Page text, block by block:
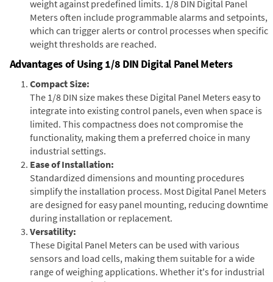
weight against predefined limits. 1/8 DIN Digital Panel
Meters often include programmable alarms and setpoints,
which can trigger alerts or control processes when specific
weight thresholds are reached.
Advantages of Using 1/8 DIN Digital Panel Meters
Compact Size:
The 1/8 DIN size makes these Digital Panel Meters easy to
integrate into existing control panels, even when space is
limited. This compactness does not compromise the
functionality, making them a preferred choice in many
industrial settings.
Ease of Installation:
Standardized dimensions and mounting procedures
simplify the installation process. Most Digital Panel Meters
are designed for easy panel mounting, reducing downtime
during installation or replacement.
Versatility:
These Digital Panel Meters can be used with various
sensors and load cells, making them suitable for a wide
range of weighing applications. Whether it's for industrial